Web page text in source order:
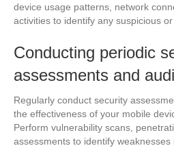
device usage patterns, network
activities to identify any suspicious
Conducting periodic
assessments and
Regularly conduct security
the effectiveness of your mobile
Perform vulnerability scans,
assessments to identify weaknesses